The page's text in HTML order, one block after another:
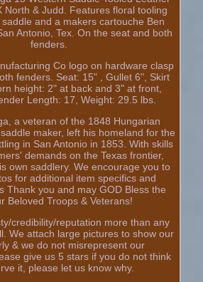
North & Judd. Features floral tooling
and a makers cartouche Ben
Antonio, Tex. On the seat and both
fenders.
Co logo on hardware clasp
fenders. Seat: 15" , Gullet 6", Skirt
height: 2" at back and 3" at front,
Length: 17, Weight: 29.5 lbs.
a veteran of the 1848 Hungarian
maker, left his homeland for the
in San Antonio in 1853. With skills
demands on the Texas frontier,
own saddlery. We encourage you to
for additional item specifics and
Thank you and may GOD Bless the
Beloved Troops & Veterans!
credibility/reputation more than any
We attach large pictures to show our
& we do not misrepresent our
give us 5 stars if you do not think
it, please let us know why.